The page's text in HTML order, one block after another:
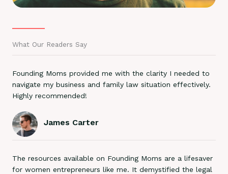
What Our Readers Say
Founding Moms provided me with the clarity I needed to
navigate my business and family law situation effectively.
Highly recommended!
James Carter
The resources available on Founding Moms are a lifesaver
for women entrepreneurs like me. It demystified the legal